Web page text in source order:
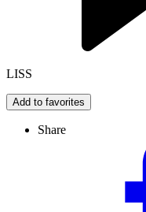
LISS
Add to favorites
Share